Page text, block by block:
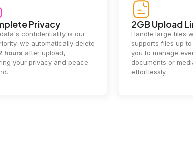
Privacy
confidentiality is our
we automatically delete
hours after upload,
your privacy and peace
2GB Upload
Handle large files
supports files up
you to manage
documents or
effortlessly.